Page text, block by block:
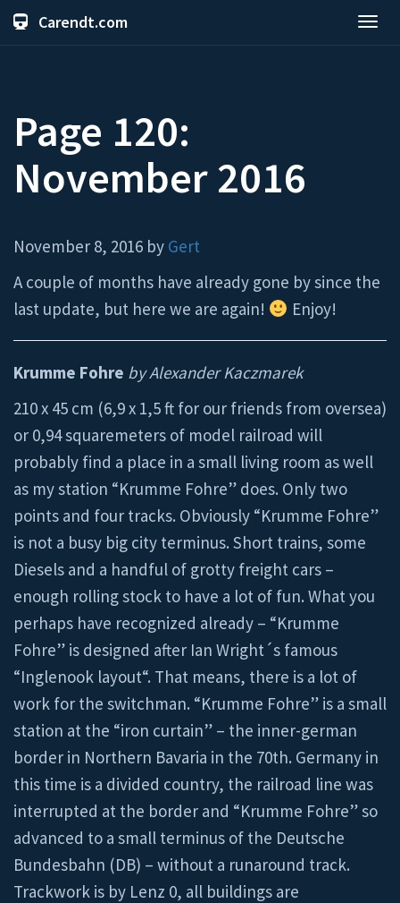
Carendt.com
Page 120:
November 2016
November 8, 2016 by Gert
A couple of months have already gone by since the
last update, but here we are again!
Enjoy!
Krumme Fohre by Alexander Kaczmarek
210 x 45 cm (6,9 x 1,5 ft for our friends from oversea)
or 0,94 squaremeters of model railroad will
probably find a place in a small living room as well
as my station “Krumme Fohre” does. Only two
points and four tracks. Obviously “Krumme Fohre”
is not a busy big city terminus. Short trains, some
Diesels and a handful of grotty freight cars –
enough rolling stock to have a lot of fun. What you
perhaps have recognized already – “Krumme
Fohre” is designed after Ian Wright´s famous
“Inglenook layout“. That means, there is a lot of
work for the switchman. “Krumme Fohre” is a small
station at the “iron curtain” – the inner-german
border in Northern Bavaria in the 70th. Germany in
this time is a divided country, the railroad line was
interrupted at the border and “Krumme Fohre” so
advanced to a small terminus of the Deutsche
Bundesbahn (DB) – without a runaround track.
Trackwork is by Lenz 0, all buildings are